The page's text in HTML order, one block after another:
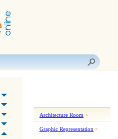
Architecture Room >
Graphic Representation >